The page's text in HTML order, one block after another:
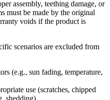
assembly, teething damage, or
must be made by the original
voids if the product is
scenarios are excluded from
(e.g., sun fading, temperature,
use (scratches, chipped
shedding).